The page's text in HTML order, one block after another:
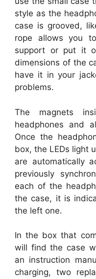
style as the
case is grooved,
rope allows you
support or put it
dimensions of the
have it in your
problems.
The magnets
headphones and
Once the
box, the LEDs light
are automatically
previously
each of the
the case, it is
the left one.
In the box that
will find the case
an instruction
charging, two